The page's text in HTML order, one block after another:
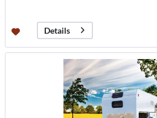
Details